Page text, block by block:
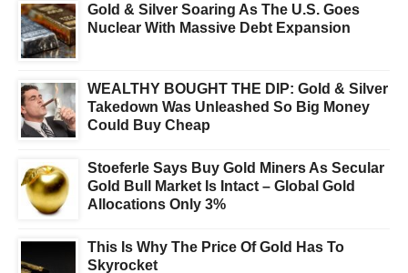
Gold & Silver Soaring As The U.S. Goes
Nuclear With Massive Debt Expansion
WEALTHY BOUGHT THE DIP: Gold & Silver
Takedown Was Unleashed So Big Money
Could Buy Cheap
Stoeferle Says Buy Gold Miners As Secular
Gold Bull Market Is Intact – Global Gold
Allocations Only 3%
This Is Why The Price Of Gold Has To
Skyrocket